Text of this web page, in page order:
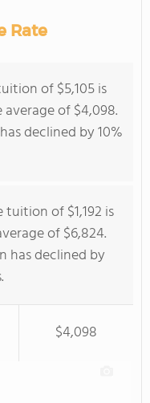
Rate
of $5,105 is
of $4,098.
declined by 10%
of $1,192 is
of $6,824.
has declined by
$4,098